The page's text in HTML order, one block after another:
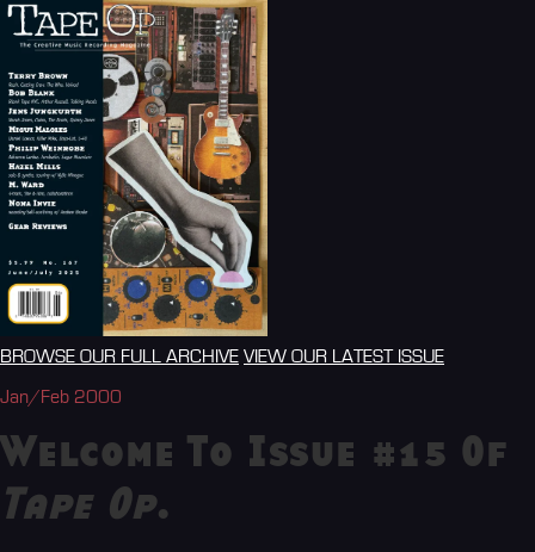
BROWSE OUR FULL ARCHIVE VIEW OUR LATEST ISSUE
Jan/Feb 2000
Welcome To Issue #15 Of
Tape Op.